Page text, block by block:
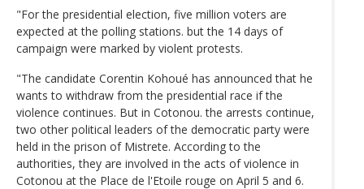
"For the presidential election, five million voters are
expected at the polling stations. but the 14 days of
campaign were marked by violent protests.
"The candidate Corentin Kohoué has announced that he
wants to withdraw from the presidential race if the
violence continues. But in Cotonou. the arrests continue,
two other political leaders of the democratic party were
held in the prison of Mistrete. According to the
authorities, they are involved in the acts of violence in
Cotonou at the Place de l'Etoile rouge on April 5 and 6.